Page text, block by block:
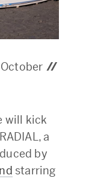
October //
will kick
a
by
starring